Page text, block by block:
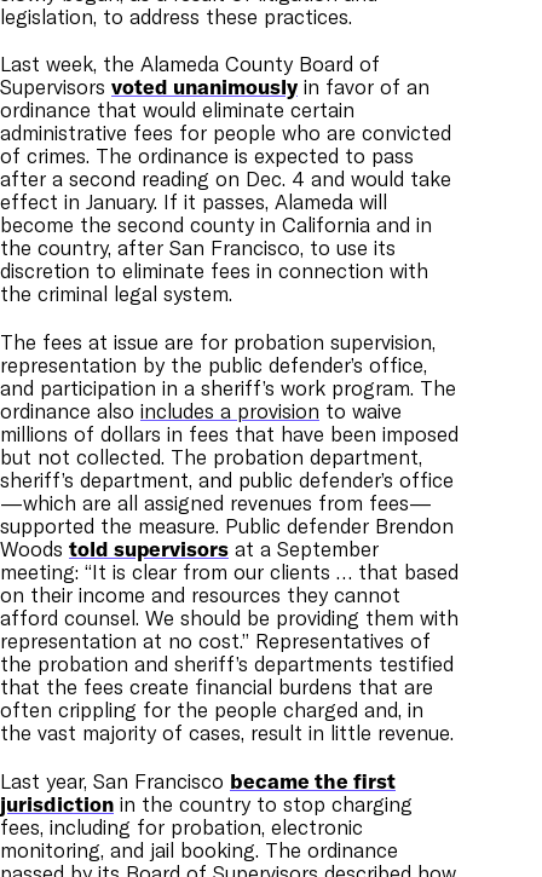
legislation, to address these practices.
Last week, the Alameda County Board of
Supervisors voted unanimously in favor of an
ordinance that would eliminate certain
administrative fees for people who are convicted
of crimes. The ordinance is expected to pass
after a second reading on Dec. 4 and would take
effect in January. If it passes, Alameda will
become the second county in California and in
the country, after San Francisco, to use its
discretion to eliminate fees in connection with
the criminal legal system.
The fees at issue are for probation supervision,
representation by the public defender’s office,
and participation in a sheriff’s work program. The
ordinance also includes a provision to waive
millions of dollars in fees that have been imposed
but not collected. The probation department,
sheriff’s department, and public defender’s office
—which are all assigned revenues from fees—
supported the measure. Public defender Brendon
Woods told supervisors at a September
meeting: “It is clear from our clients … that based
on their income and resources they cannot
afford counsel. We should be providing them with
representation at no cost.” Representatives of
the probation and sheriff’s departments testified
that the fees create financial burdens that are
often crippling for the people charged and, in
the vast majority of cases, result in little revenue.
Last year, San Francisco became the first
jurisdiction in the country to stop charging
fees, including for probation, electronic
monitoring, and jail booking. The ordinance